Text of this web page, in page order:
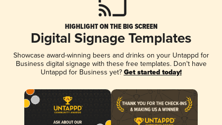
HIGHLIGHT ON THE BIG SCREEN
Digital Signage Templates
Showcase award-winning beers and drinks on your Untappd for
Business digital signage with these free templates. Don't have
Untappd for Business yet? Get started today!